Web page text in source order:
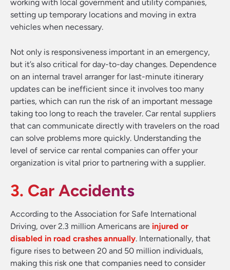
working with local government and utility companies,
setting up temporary locations and moving in extra
vehicles when necessary.
Not only is responsiveness important in an emergency,
but it’s also critical for day-to-day changes. Dependence
on an internal travel arranger for last-minute itinerary
updates can be inefficient since it involves too many
parties, which can run the risk of an important message
taking too long to reach the traveler. Car rental suppliers
that can communicate directly with travelers on the road
can solve problems more quickly. Understanding the
level of service car rental companies can offer your
organization is vital prior to partnering with a supplier.
3. Car Accidents
According to the Association for Safe International
Driving, over 2.3 million Americans are injured or
disabled in road crashes annually. Internationally, that
figure rises to between 20 and 50 million individuals,
making this risk one that companies need to consider